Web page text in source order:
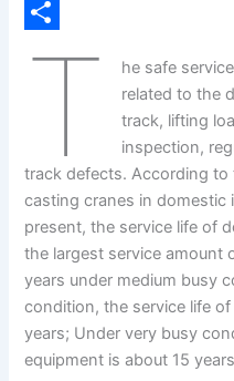
bn
s
t
C
n
k
T
he safe
related to the
track, lifting
inspection,
track defects. According to
casting cranes in domestic
present, the service life of
the largest service amount
years under medium busy
condition, the service life
years; Under very busy
equipment is about 15